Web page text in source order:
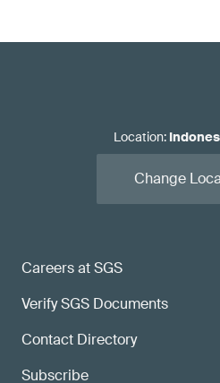
Careers at SGS
Verify SGS Documents
Contact Directory
Subscribe
Location:
Change